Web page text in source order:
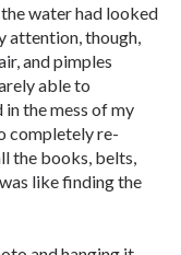
water had looked
attention, though,
and pimples
able to
the mess of my
completely re­
the books, belts,
like finding the